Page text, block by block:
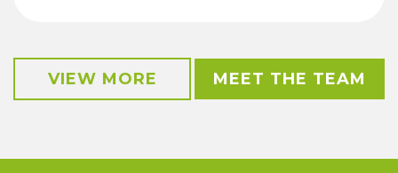
VIEW MORE MEET THE TEAM